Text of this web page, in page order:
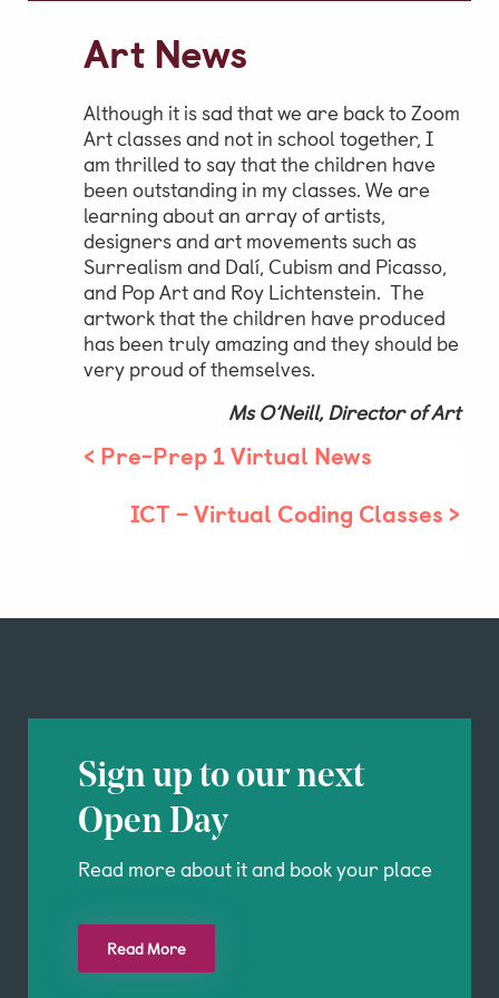
Art News
Although it is sad that we are back to Zoom
Art classes and not in school together, I
am thrilled to say that the children have
been outstanding in my classes. We are
learning about an array of artists,
designers and art movements such as
Surrealism and Dalí, Cubism and Picasso,
and Pop Art and Roy Lichtenstein. The
artwork that the children have produced
has been truly amazing and they should be
very proud of themselves.
Ms O’Neill, Director of Art
< Pre-Prep 1 Virtual News
ICT – Virtual Coding Classes >
Sign up to our next
Open Day
Read more about it and book your place
Read More
Video Gallery
Photo Gallery
Job Vacancies at Castle Park
Admissions & Contact
School Office
Admissions
Visits & Open Mornings
Academic Performance, Whole
School Evaluation & Leaver
Destinations